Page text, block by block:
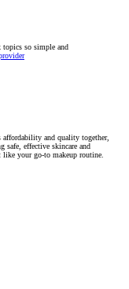
topics so simple and
affordability and quality together,
safe, effective skincare and
like your go-to makeup routine.